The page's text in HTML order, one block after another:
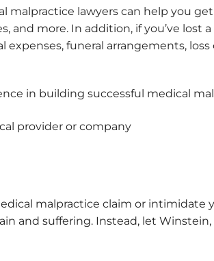
malpractice lawyers can help you
and more. In addition, if you’ve
funeral arrangements,
in building successful medical
provider or company
malpractice claim or
and suffering. Instead, let